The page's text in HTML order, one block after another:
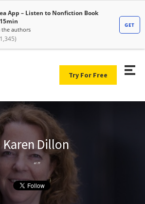
Try For Free
Karen Dillon